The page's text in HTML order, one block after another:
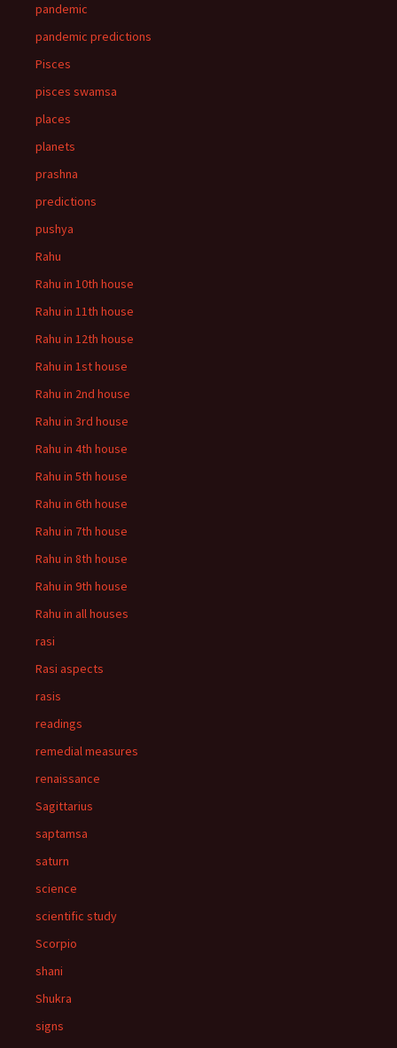
pandemic
pandemic predictions
Pisces
pisces swamsa
places
planets
prashna
predictions
pushya
Rahu
Rahu in 10th house
Rahu in 11th house
Rahu in 12th house
Rahu in 1st house
Rahu in 2nd house
Rahu in 3rd house
Rahu in 4th house
Rahu in 5th house
Rahu in 6th house
Rahu in 7th house
Rahu in 8th house
Rahu in 9th house
Rahu in all houses
rasi
Rasi aspects
rasis
readings
remedial measures
renaissance
Sagittarius
saptamsa
saturn
science
scientific study
Scorpio
shani
Shukra
signs